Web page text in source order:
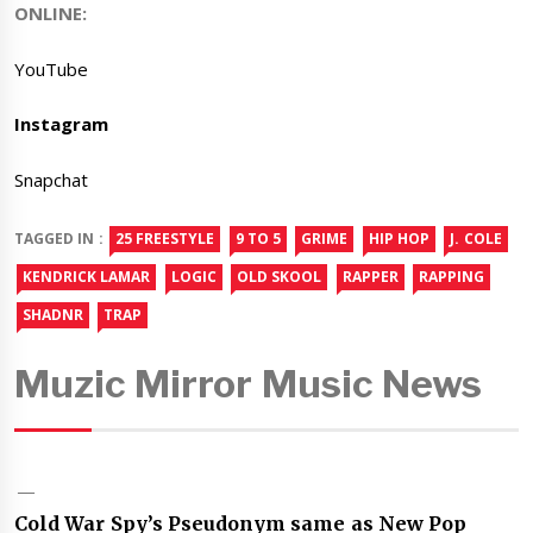
ONLINE:
YouTube
Instagram
Snapchat
TAGGED IN : 25 FREESTYLE 9 TO 5 GRIME HIP HOP
J. COLE
KENDRICK LAMAR
LOGIC OLD SKOOL RAPPER
RAPPING
SHADNR
TRAP
Muzic Mirror Music News
Cold War Spy’s Pseudonym same as New Pop